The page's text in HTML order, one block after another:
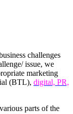
challenges
issue, we
marketing
(BTL), digital, PR,
parts of the